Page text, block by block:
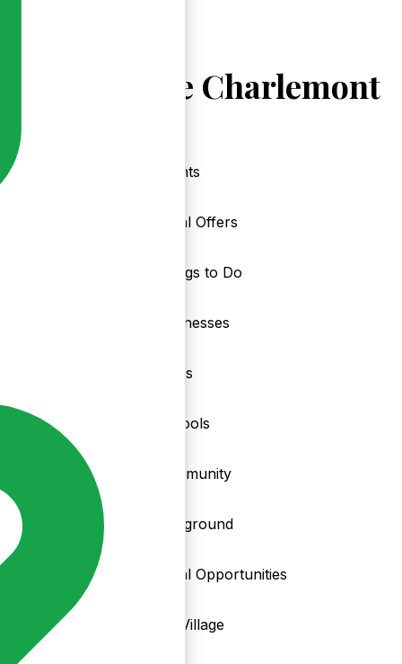
Explore Charlemont
Events
Local Offers
Things to Do
Businesses
Clubs
Schools
Community
Playground
Local Opportunities
My Village